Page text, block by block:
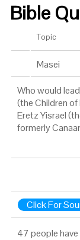
Bible
Topic
Masei
Who would
(the Children of
Eretz Yisrael
formerly
Click For
47 people